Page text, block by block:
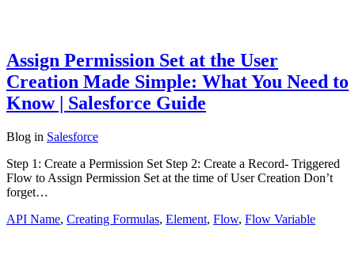
Assign Permission Set at the User
Creation Made Simple: What You Need to
Know | Salesforce Guide
Blog in Salesforce
Step 1: Create a Permission Set Step 2: Create a Record- Triggered
Flow to Assign Permission Set at the time of User Creation Don’t
forget…
API Name, Creating Formulas, Element, Flow, Flow Variable